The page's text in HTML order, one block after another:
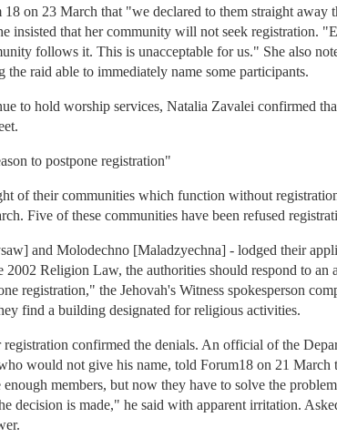
on 23 March that "we declared to them straight away
insisted that her community will not seek registration.
follows it. This is unacceptable for us." She also
the raid able to immediately name some participants.
to hold worship services, Natalia Zavalei confirmed
to postpone registration"
of their communities which function without
Five of these communities have been refused
and Molodechno [Maladzyechna] - lodged their
Religion Law, the authorities should respond to
registration," the Jehovah's Witness spokesperson
find a building designated for religious activities.
confirmed the denials. An official of the
would not give his name, told Forum18 on 21 March
members, but now they have to solve the
decision is made," he said with apparent irritation.